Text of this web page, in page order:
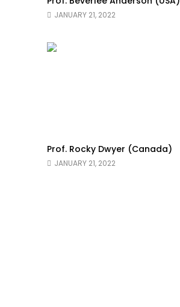
JANUARY 21, 2022
Prof. Rocky Dwyer (Canada)
JANUARY 21, 2022